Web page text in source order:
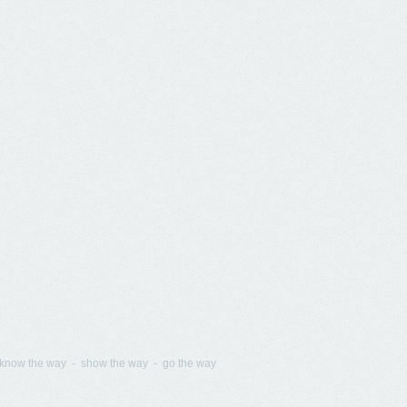
the way - show the way - go the way